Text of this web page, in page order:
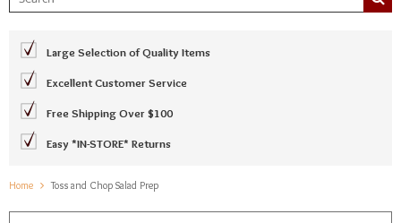
Large Selection of Quality Items
Excellent Customer Service
Free Shipping Over $100
Easy *IN-STORE* Returns
Home Toss and Chop Salad Prep